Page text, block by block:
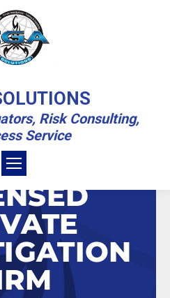
Risk Consulting,
Service
here:
Contact
OUR